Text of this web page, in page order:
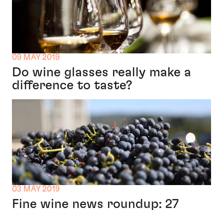
09 MAY 2019
Do wine glasses really make a
difference to taste?
03 MAY 2019
Fine wine news roundup: 27